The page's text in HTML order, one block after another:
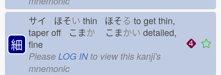
細
サイ ほそい thin ほそる to get thin,
taper off こまか こまかい detailed,
fine
Please LOG INto view this kanji's
mnemonic